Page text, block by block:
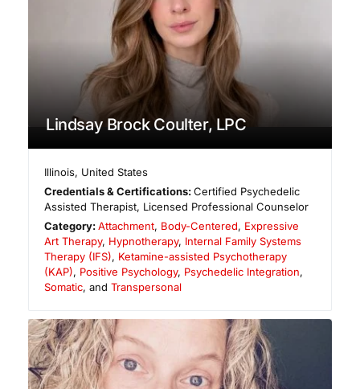
Lindsay Brock Coulter, LPC
Illinois, United States
Credentials & Certifications:Certified Psychedelic
Assisted Therapist, Licensed Professional Counselor
Category:Attachment, Body-Centered, Expressive
Art Therapy, Hypnotherapy, Internal Family Systems
Therapy (IFS), Ketamine-assisted Psychotherapy
(KAP), Positive Psychology, Psychedelic Integration,
Somatic, and Transpersonal